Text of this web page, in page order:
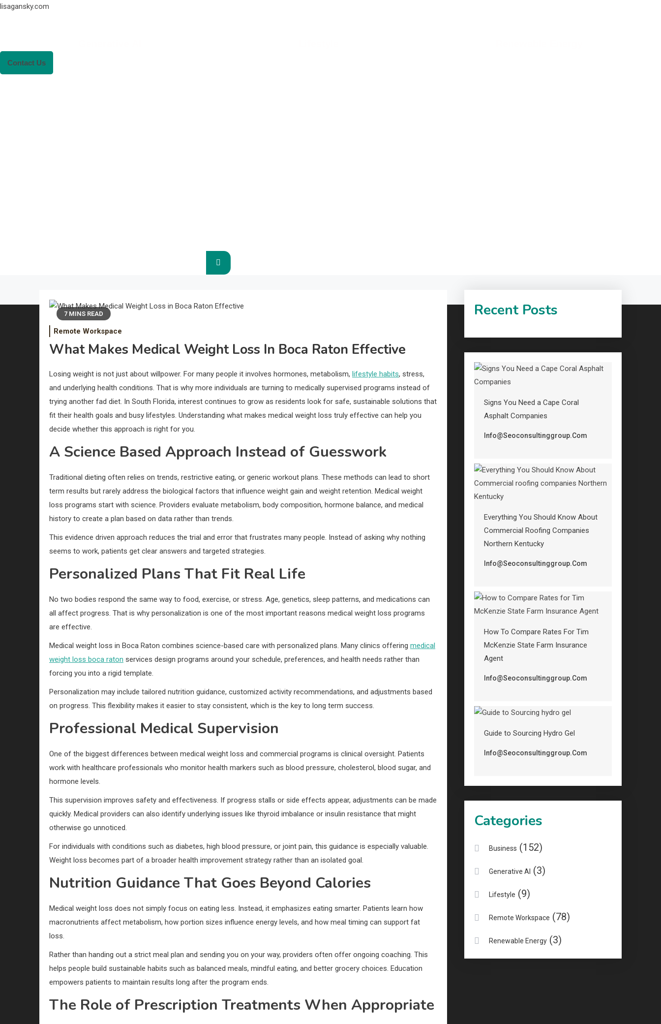
lisagansky.com
Contact Us
7 MINS READ
Remote Workspace
What Makes Medical Weight Loss In Boca Raton Effective
Losing weight is not just about willpower. For many people it involves hormones, metabolism, lifestyle habits, stress,
and underlying health conditions. That is why more individuals are turning to medically supervised programs instead of
trying another fad diet. In South Florida, interest continues to grow as residents look for safe, sustainable solutions that
fit their health goals and busy lifestyles. Understanding what makes medical weight loss truly effective can help you
decide whether this approach is right for you.
A Science Based Approach Instead of Guesswork
Traditional dieting often relies on trends, restrictive eating, or generic workout plans. These methods can lead to short
term results but rarely address the biological factors that influence weight gain and weight retention. Medical weight
loss programs start with science. Providers evaluate metabolism, body composition, hormone balance, and medical
history to create a plan based on data rather than trends.
This evidence driven approach reduces the trial and error that frustrates many people. Instead of asking why nothing
seems to work, patients get clear answers and targeted strategies.
Personalized Plans That Fit Real Life
No two bodies respond the same way to food, exercise, or stress. Age, genetics, sleep patterns, and medications can
all affect progress. That is why personalization is one of the most important reasons medical weight loss programs
are effective.
Medical weight loss in Boca Raton combines science-based care with personalized plans. Many clinics offering medical
weight loss boca raton services design programs around your schedule, preferences, and health needs rather than
forcing you into a rigid template.
Personalization may include tailored nutrition guidance, customized activity recommendations, and adjustments based
on progress. This flexibility makes it easier to stay consistent, which is the key to long term success.
Professional Medical Supervision
One of the biggest differences between medical weight loss and commercial programs is clinical oversight. Patients
work with healthcare professionals who monitor health markers such as blood pressure, cholesterol, blood sugar, and
hormone levels.
This supervision improves safety and effectiveness. If progress stalls or side effects appear, adjustments can be made
quickly. Medical providers can also identify underlying issues like thyroid imbalance or insulin resistance that might
otherwise go unnoticed.
For individuals with conditions such as diabetes, high blood pressure, or joint pain, this guidance is especially valuable.
Weight loss becomes part of a broader health improvement strategy rather than an isolated goal.
Nutrition Guidance That Goes Beyond Calories
Medical weight loss does not simply focus on eating less. Instead, it emphasizes eating smarter. Patients learn how
macronutrients affect metabolism, how portion sizes influence energy levels, and how meal timing can support fat
loss.
Rather than handing out a strict meal plan and sending you on your way, providers often offer ongoing coaching. This
helps people build sustainable habits such as balanced meals, mindful eating, and better grocery choices. Education
empowers patients to maintain results long after the program ends.
The Role of Prescription Treatments When Appropriate
Recent Posts
Signs You Need a Cape Coral
Asphalt Companies
Info@seoconsultinggroup.com
Everything You Should Know About
Commercial Roofing Companies
Northern Kentucky
Info@seoconsultinggroup.com
How To Compare Rates For Tim
McKenzie State Farm Insurance
Agent
Info@seoconsultinggroup.com
Guide to Sourcing Hydro Gel
Info@seoconsultinggroup.com
Categories
Business (152)
Generative AI (3)
Lifestyle (9)
Remote Workspace (78)
Renewable Energy (3)